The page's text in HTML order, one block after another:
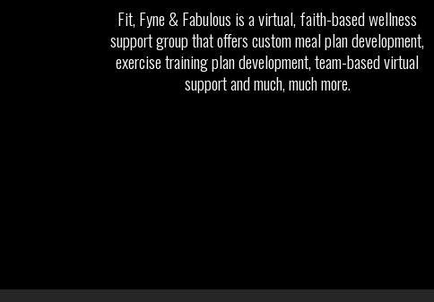
Fit, Fyne & Fabulous is a virtual, faith-based wellness
support group that offers custom meal plan development,
exercise training plan development, team-based virtual
support and much, much more.